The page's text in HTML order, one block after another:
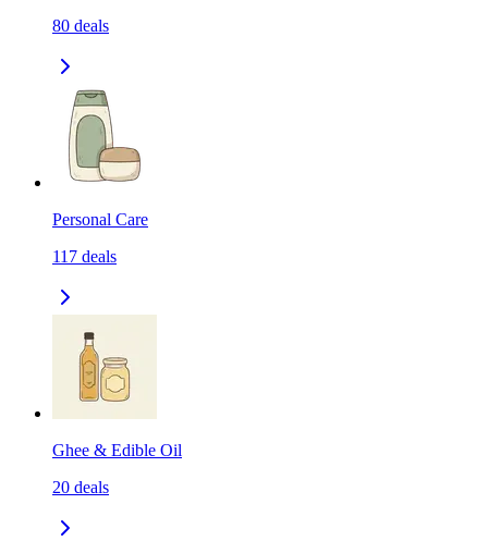
80 deals
Personal Care
117 deals
Ghee & Edible Oil
20 deals